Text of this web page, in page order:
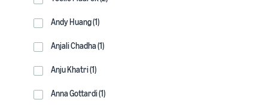
Andy Huang (1)
Anjali Chadha (1)
Anju Khatri (1)
Anna Gottardi (1)